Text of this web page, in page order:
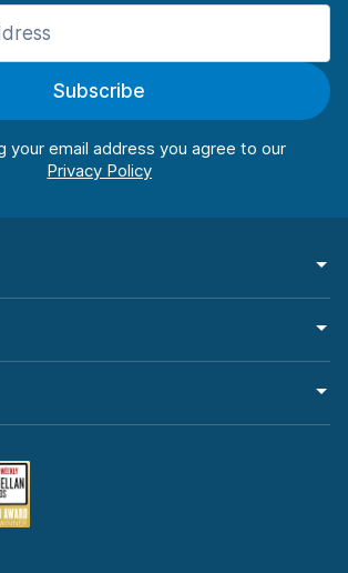
AirportSubscribe
your email address you agree to our